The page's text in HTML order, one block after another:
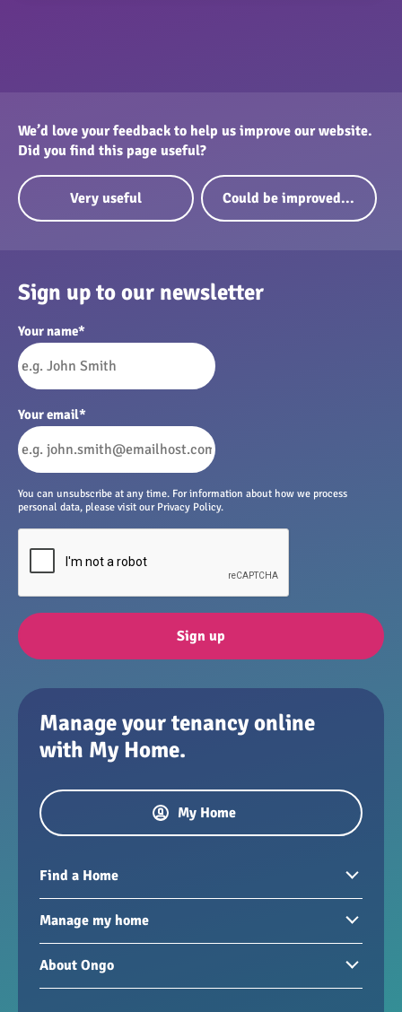
We’d love your feedback to help us improve our website.
Did you find this page useful?
Very useful Could be improved...
Sign up to our newsletter
Your name*
Your email*
You can unsubscribe at any time. For information about how we process
personal data, please visit our Privacy Policy.
Sign up
Manage your tenancy online
with My Home.
My Home
Find a Home
Homes to rent
Homes for sale
New developments
Manage my home
Paying your rent
My Home
About Ongo